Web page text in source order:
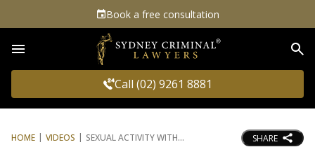
Book a free consultation
Call (02) 9261 8881
HOME VIDEOS SEXUAL ACTIVITY WITH SHARE